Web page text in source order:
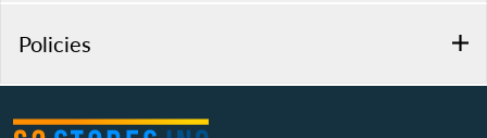
Policies